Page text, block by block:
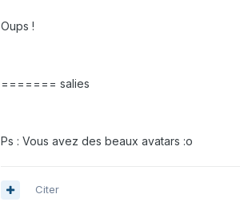
Oups !
======= salies
Ps : Vous avez des beaux avatars :o
Citer